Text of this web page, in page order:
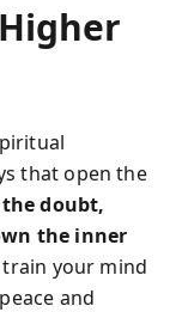
that open the
doubt,
the inner
train your mind
and